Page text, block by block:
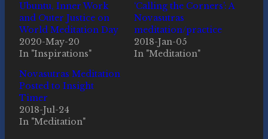
Ubuntu, Inner Work
and Outer Justice on
World Meditation Day
2020-May-20
In "Inspirations"
‘Calling the Corners’: A
Novasutras
meditation/practice
2018-Jan-05
In "Meditation"
Novasutras Meditation
Posted to Insight
Timer
2018-Jul-24
In "Meditation"